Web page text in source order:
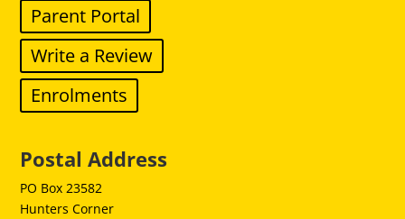
Parent Portal
Write a Review
Enrolments
Postal Address
PO Box 23582
Hunters Corner